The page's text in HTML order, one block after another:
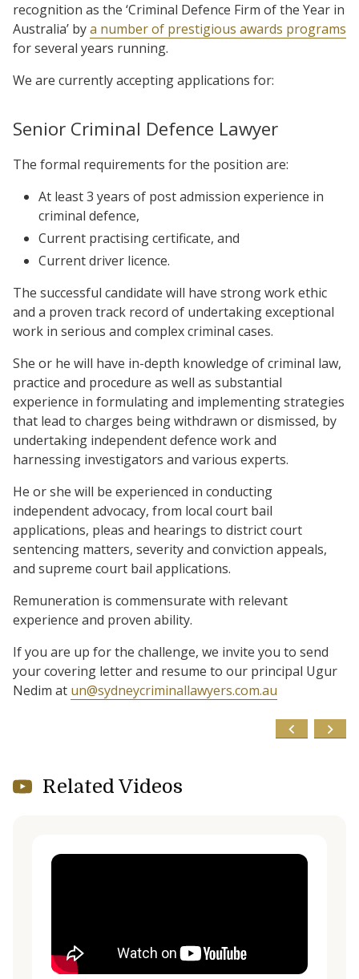
recognition as the ‘Criminal Defence Firm of the Year in
Australia’ bya number of prestigious awards programs
for several years running.
We are currently accepting applications for:
Senior Criminal Defence Lawyer
The formal requirements for the position are:
At least 3 years of post admission experience in
criminal defence,
Current practising certificate, and
Current driver licence.
The successful candidate will have strong work ethic
and a proven track record of undertaking exceptional
work in serious and complex criminal cases.
She or he will have in-depth knowledge of criminal law,
practice and procedure as well as substantial
experience in formulating and implementing strategies
that lead to charges being withdrawn or dismissed, by
undertaking independent defence work and
harnessing investigators and various experts.
He or she will be experienced in conducting
independent advocacy, from local court bail
applications, pleas and hearings to district court
sentencing matters, severity and conviction appeals,
and supreme court bail applications.
Remuneration is commensurate with relevant
experience and proven ability.
If you are up for the challenge, we invite you to send
your covering letter and resume to our principal Ugur
Nedim at un@sydneycriminallawyers.com.au
Related Videos